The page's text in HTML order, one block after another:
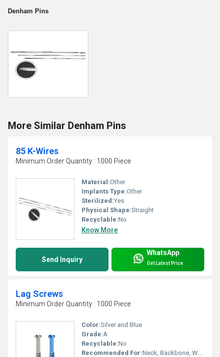
Denham Pins
More Similar Denham Pins
85 K-Wires
Minimum Order Quantity : 1000 Piece
Material:Other
Implants Type:Other
Sterilized:Yes
Physical Shape:Straight
Recyclable:No
Know More
Send Inquiry
WhatsApp
Get Latest Price
Lag Screws
Minimum Order Quantity : 1000 Piece
Color:Silver and Blue
Grade:A
Recyclable:No
Recommended For:Neck, Backbone, Waist, Foot, Ankle, Elbow, Legs, Knee, Hands, Shoulders, Hips